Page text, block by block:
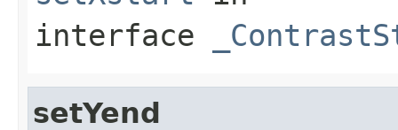
interface
setYend